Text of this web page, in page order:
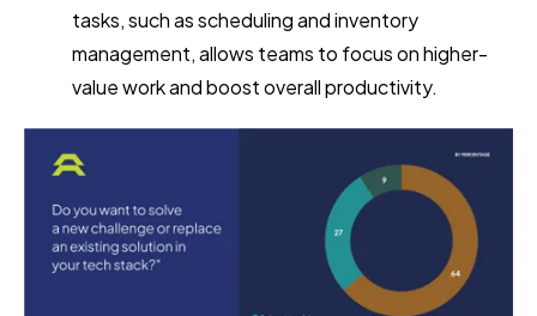
tasks, such as scheduling and inventory
management, allows teams to focus on higher-
value work and boost overall productivity.